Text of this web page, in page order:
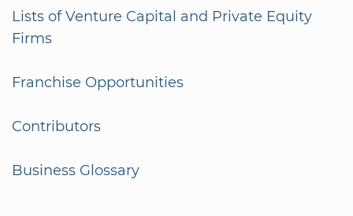
Lists of Venture Capital and Private Equity
Firms
Franchise Opportunities
Contributors
Business Glossary